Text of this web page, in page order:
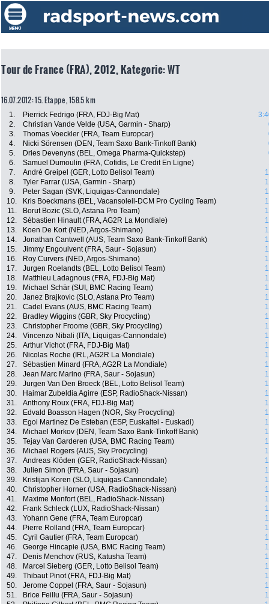
Tour de France (FRA), 2012, Kategorie: WT
16.07.2012: 15. Etappe , 158.5 km
1. Pierrick Fedrigo (FRA, FDJ-Big Mat)
2.
Christian Vande Velde (USA, Garmin - Sharp)
3.
Thomas Voeckler (FRA, Team Europcar)
4.
Nicki Sörensen (DEN, Team Saxo Bank-Tinkoff Bank)
5.
Dries Devenyns (BEL, Omega Pharma-Quickstep)
6.
Samuel Dumoulin (FRA, Cofidis, Le Credit En Ligne)
7.
André Greipel (GER, Lotto Belisol Team)
8.
Tyler Farrar (USA, Garmin - Sharp)
9.
Peter Sagan (SVK, Liquigas-Cannondale)
10.
Kris Boeckmans (BEL, Vacansoleil-DCM Pro Cycling Team)
11.
Borut Bozic (SLO, Astana Pro Team)
12.
Sébastien Hinault (FRA, AG2R La Mondiale)
13.
Koen De Kort (NED, Argos-Shimano)
14.
Jonathan Cantwell (AUS, Team Saxo Bank-Tinkoff Bank)
15.
Jimmy Engoulvent (FRA, Saur - Sojasun)
16.
Roy Curvers (NED, Argos-Shimano)
17.
Jurgen Roelandts (BEL, Lotto Belisol Team)
18.
Matthieu Ladagnous (FRA, FDJ-Big Mat)
19.
Michael Schär (SUI, BMC Racing Team)
20.
Janez Brajkovic (SLO, Astana Pro Team)
21.
Cadel Evans (AUS, BMC Racing Team)
22.
Bradley Wiggins (GBR, Sky Procycling)
23.
Christopher Froome (GBR, Sky Procycling)
24.
Vincenzo Nibali (ITA, Liquigas-Cannondale)
25.
Arthur Vichot (FRA, FDJ-Big Mat)
26.
Nicolas Roche (IRL, AG2R La Mondiale)
27.
Sébastien Minard (FRA, AG2R La Mondiale)
28.
Jean Marc Marino (FRA, Saur - Sojasun)
29.
Jurgen Van Den Broeck (BEL, Lotto Belisol Team)
30.
Haimar Zubeldia Agirre (ESP, RadioShack-Nissan)
31.
Anthony Roux (FRA, FDJ-Big Mat)
32.
Edvald Boasson Hagen (NOR, Sky Procycling)
33.
Egoi Martinez De Esteban (ESP, Euskaltel - Euskadi)
34.
Michael Morkov (DEN, Team Saxo Bank-Tinkoff Bank)
35.
Tejay Van Garderen (USA, BMC Racing Team)
36.
Michael Rogers (AUS, Sky Procycling)
37.
Andreas Klöden (GER, RadioShack-Nissan)
38.
Julien Simon (FRA, Saur - Sojasun)
39.
Kristijan Koren (SLO, Liquigas-Cannondale)
40.
Christopher Horner (USA, RadioShack-Nissan)
41.
Maxime Monfort (BEL, RadioShack-Nissan)
42.
Frank Schleck (LUX, RadioShack-Nissan)
43.
Yohann Gene (FRA, Team Europcar)
44.
Pierre Rolland (FRA, Team Europcar)
45.
Cyril Gautier (FRA, Team Europcar)
46.
George Hincapie (USA, BMC Racing Team)
47.
Denis Menchov (RUS, Katusha Team)
48.
Marcel Sieberg (GER, Lotto Belisol Team)
49.
Thibaut Pinot (FRA, FDJ-Big Mat)
50.
Jerome Coppel (FRA, Saur - Sojasun)
51.
Brice Feillu (FRA, Saur - Sojasun)